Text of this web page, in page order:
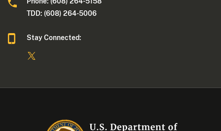
TDD: (608) 264-5006
Stay Connected: